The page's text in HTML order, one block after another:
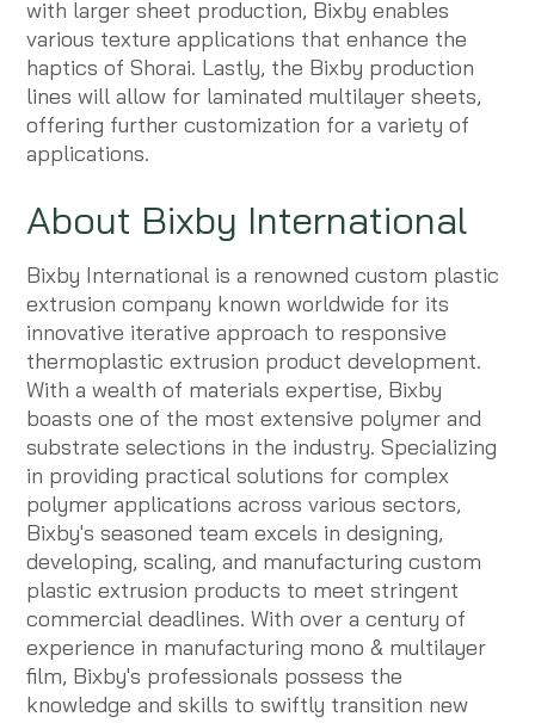
with larger sheet production, Bixby enables
various texture applications that enhance the
haptics of Shorai. Lastly, the Bixby production
lines will allow for laminated multilayer sheets,
offering further customization for a variety of
applications.
About Bixby International
Bixby International is a renowned custom plastic
extrusion company known worldwide for its
innovative iterative approach to responsive
thermoplastic extrusion product development.
With a wealth of materials expertise, Bixby
boasts one of the most extensive polymer and
substrate selections in the industry. Specializing
in providing practical solutions for complex
polymer applications across various sectors,
Bixby's seasoned team excels in designing,
developing, scaling, and manufacturing custom
plastic extrusion products to meet stringent
commercial deadlines. With over a century of
experience in manufacturing mono & multilayer
film, Bixby's professionals possess the
knowledge and skills to swiftly transition new